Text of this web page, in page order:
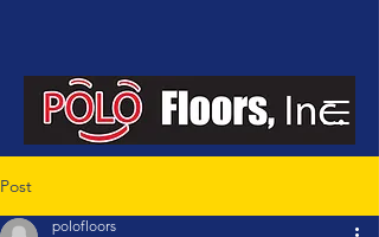
Post
polofloors